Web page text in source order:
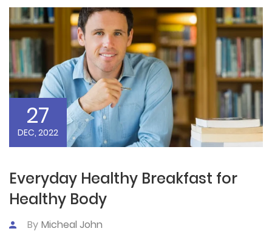
27
DEC, 2022
Everyday Healthy Breakfast for
Healthy Body
By Micheal John